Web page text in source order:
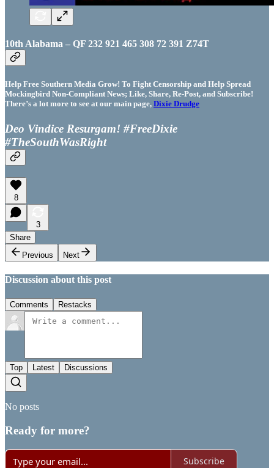
10th Alabama – QF 232 921 465 308 72 391 Z74T
Help Free Southern Media Grow! To Fight Censorship and Help Spread
Mockingbird Non-Compliant News; Like, Share, Re-Post, and Subscribe!
There’s a lot more to see at our main page, Dixie Drudge
Deo Vindice Resurgam! #FreeDixie
#TheSouthWasRight
8
3
Share
Previous
Next
Discussion about this post
Comments Restacks
Top Latest Discussions
No posts
Ready for more?
Subscribe